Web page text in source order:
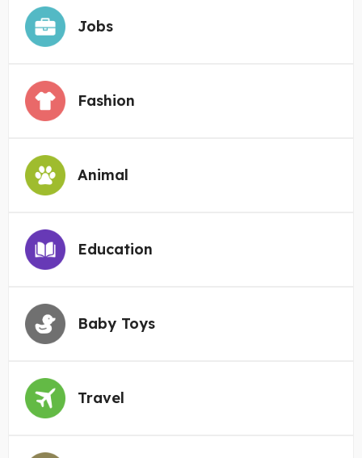
Jobs
Fashion
Animal
Education
Baby Toys
Travel